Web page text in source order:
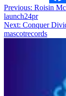
Post
navigation
Previous: Roisin
launch24pr
Next: Conquer
mascotrecords